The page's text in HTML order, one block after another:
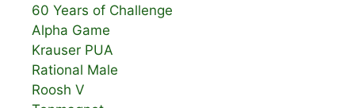
60 Years of Challenge
Alpha Game
Krauser PUA
Rational Male
Roosh V